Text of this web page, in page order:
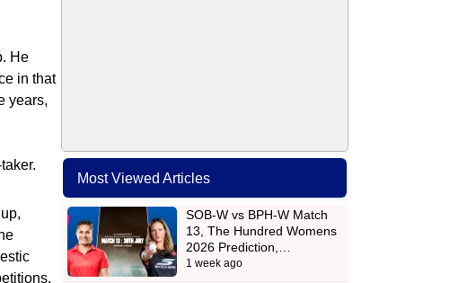
He
in that
years,
Most Viewed Articles
SOB-W vs BPH-W Match
13, The Hundred Womens
2026 Prediction,…
1 week ago